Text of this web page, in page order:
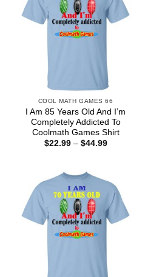
COOL MATH GAMES 66
I Am 85 Years Old And I’m
Completely Addicted To
Coolmath Games Shirt
$22.99 – $44.99Price